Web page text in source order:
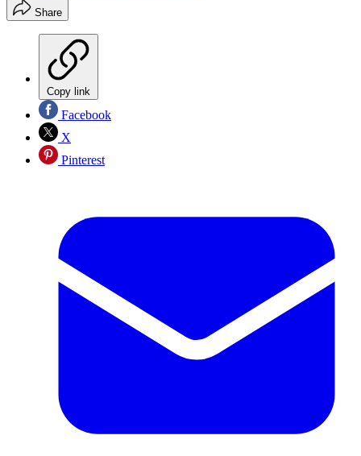
Share
Copy link
Facebook
X
Pinterest